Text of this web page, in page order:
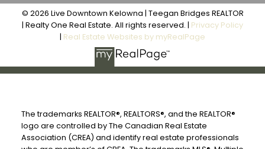
© 2026 Live Downtown Kelowna | Teegan Bridges REALTOR
| Realty One Real Estate. All rights reserved. | Privacy Policy
Real Estate Websites by myRealPage
The trademarks REALTOR®, REALTORS®, and the REALTOR®
logo are controlled by The Canadian Real Estate
Association (CREA) and identify real estate professionals